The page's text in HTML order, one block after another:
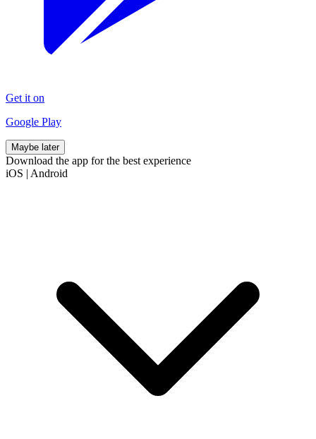
Get it on
Google Play
Maybe later
Download the app for the best experience
iOS | Android